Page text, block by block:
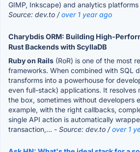
GIMP, Inkscape) and analytics
Source: dev.to /over 1 year ago
Charybdis ORM: Building High-
Rust Backends with ScyllaDB
Ruby on Rails (RoR) is one of the most
frameworks. When combined with SQL
transforms into a powerhouse for
even full-stack) applications. It resolves
the box, sometimes without developers
example, with the right callbacks,
single API action is automatically
transaction,... - Source: dev.to /over 1